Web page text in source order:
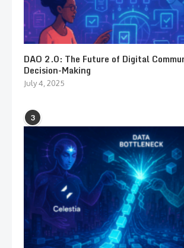
DAO 2.0: The Future of Digital
Decision-Making
July 4, 2025
3